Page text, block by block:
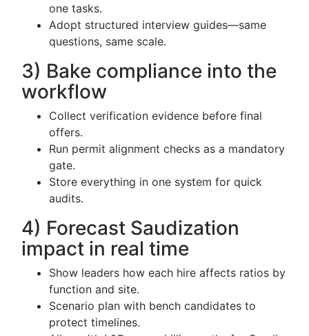
one tasks.
Adopt structured interview guides—same
questions, same scale.
3) Bake compliance into the
workflow
Collect verification evidence before final
offers.
Run permit alignment checks as a mandatory
gate.
Store everything in one system for quick
audits.
4) Forecast Saudization
impact in real time
Show leaders how each hire affects ratios by
function and site.
Scenario plan with bench candidates to
protect timelines.